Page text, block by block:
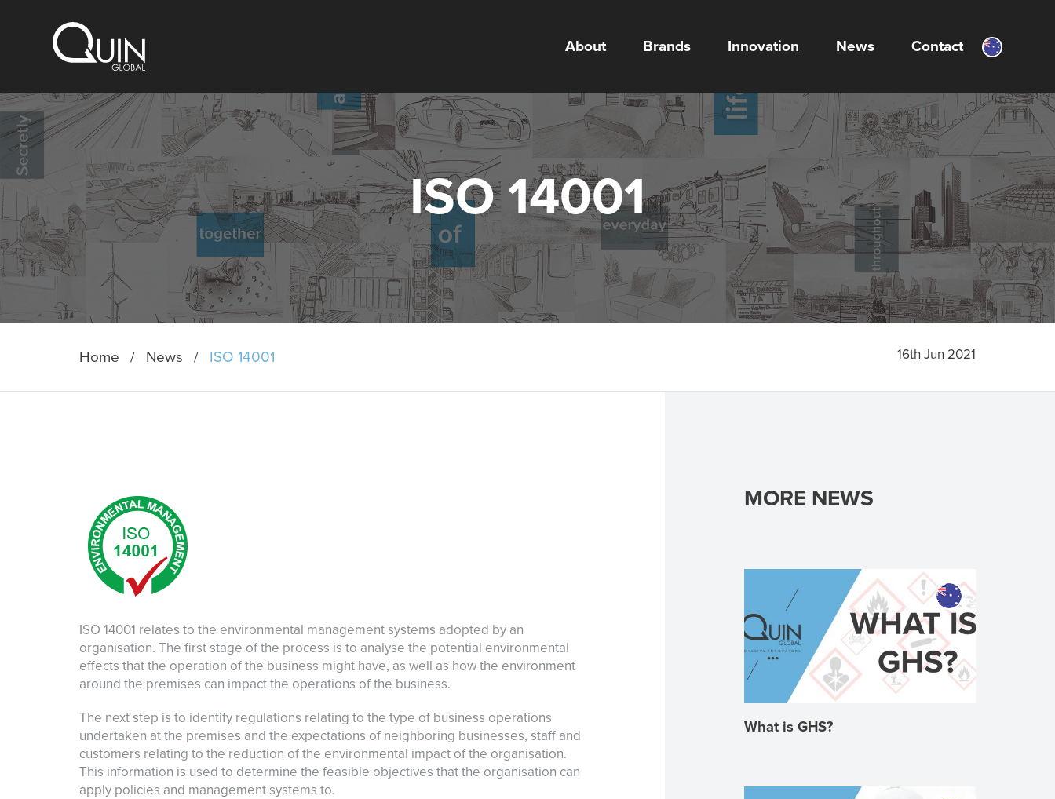
About Brands Innovation News Contact
ISO 14001
Home News ISO 14001 16th Jun 2021
ISO 14001 relates to the environmental management systems adopted by an
organisation. The first stage of the process is to analyse the potential environmental
effects that the operation of the business might have, as well as how the environment
around the premises can impact the operations of the business.
The next step is to identify regulations relating to the type of business operations
undertaken at the premises and the expectations of neighboring businesses, staff and
customers relating to the reduction of the environmental impact of the organisation.
This information is used to determine the feasible objectives that the organisation can
apply policies and management systems to.
MORE NEWS
What is GHS?